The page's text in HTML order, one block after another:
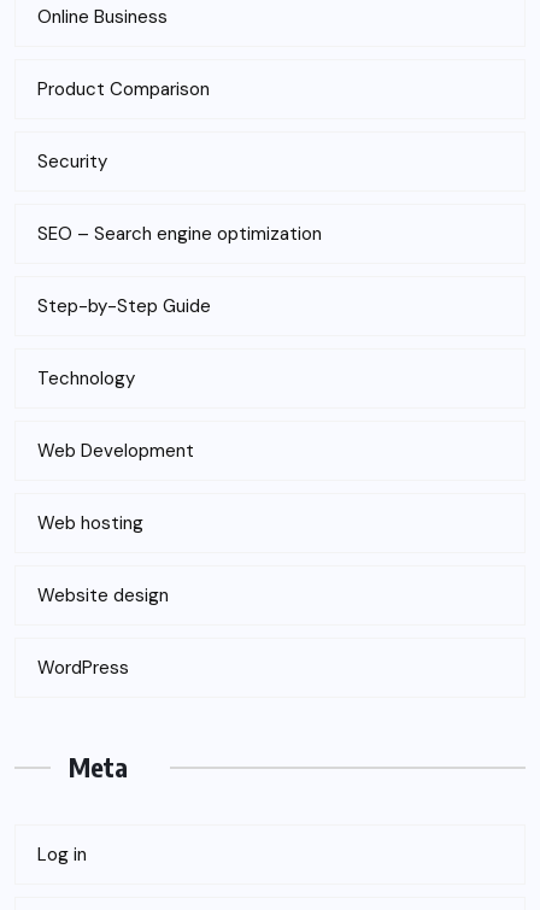
Online Business
Product Comparison
Security
SEO – Search engine optimization
Step-by-Step Guide
Technology
Web Development
Web hosting
Website design
WordPress
Meta
Log in